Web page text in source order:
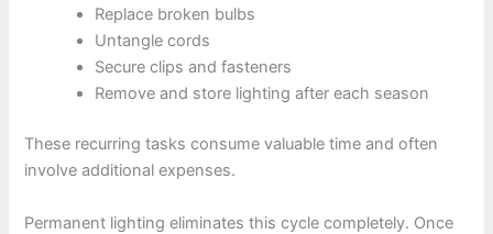
Replace broken bulbs
Untangle cords
Secure clips and fasteners
Remove and store lighting after each season
These recurring tasks consume valuable time and often
involve additional expenses.
Permanent lighting eliminates this cycle completely. Once